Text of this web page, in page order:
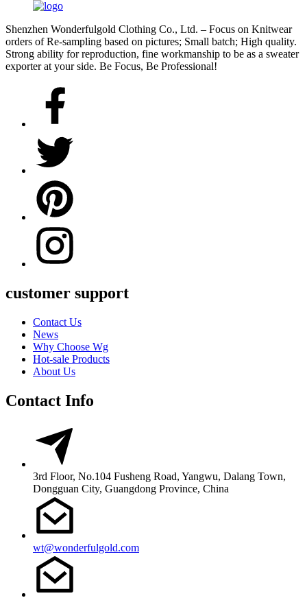
Shenzhen Wonderfulgold Clothing Co., Ltd. – Focus on Knitwear
orders of Re-sampling based on pictures; Small batch; High quality.
Strong ability for reproduction, fine workmanship to be as a sweater
exporter at your side. Be Focus, Be Professional!
customer support
Contact Us
News
Why Choose Wg
Hot-sale Products
About Us
Contact Info
3rd Floor, No.104 Fusheng Road, Yangwu, Dalang Town,
Dongguan City, Guangdong Province, China
wt@wonderfulgold.com